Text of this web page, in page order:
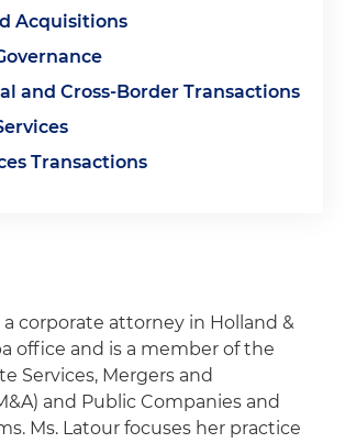
Acquisitions
and Cross-Border Transactions
Transactions
corporate attorney in Holland &
office and is a member of the
Services, Mergers and
and Public Companies and
Ms. Latour focuses her practice